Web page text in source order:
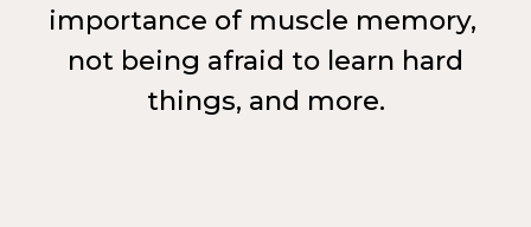
importance of muscle memory,
not being afraid to learn hard
things, and more.